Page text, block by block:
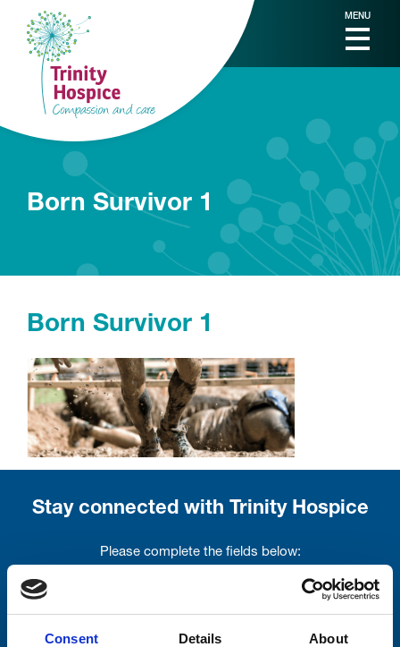
Consent Details About
MENU
Born Survivor 1
Born Survivor 1
Stay connected with Trinity Hospice
Please complete the fields below: